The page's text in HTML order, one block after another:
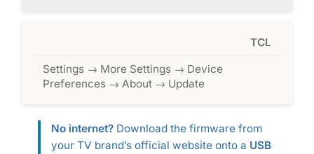
TCL
Settings → More Settings → Device
Preferences → About → Update
No internet?Download the firmware from
your TV brand’s official website onto a USB